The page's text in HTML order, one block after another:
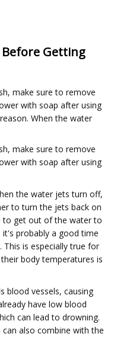
Before Getting
make sure to remove
with soap after using
When the water
make sure to remove
with soap after using
the water jets turn off,
to turn the jets back on
to get out of the water to
probably a good time
is especially true for
body temperatures is
blood vessels, causing
have low blood
can lead to drowning.
also combine with the